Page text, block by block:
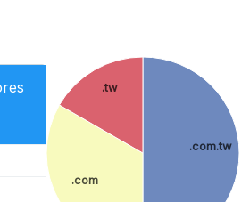
.com.tw
.com
.tw